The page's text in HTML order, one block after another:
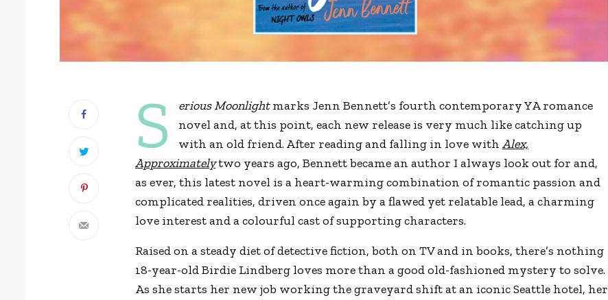
S erious Moonlightmarks Jenn Bennett’s fourth contemporary YA romance
novel and, at this point, each new release is very much like catching up
with an old friend. After reading and falling in love with Alex,
Approximatelytwo years ago, Bennett became an author I always look out for and,
as ever, this latest novel is a heart-warming combination of romantic passion and
complicated realities, driven once again by a flawed yet relatable lead, a charming
love interest and a colourful cast of supporting characters.
Raised on a steady diet of detective fiction, both on TV and in books, there’s nothing
18-year-old Birdie Lindberg loves more than a good old-fashioned mystery to solve.
As she starts her new job working the graveyard shift at an iconic Seattle hotel, her